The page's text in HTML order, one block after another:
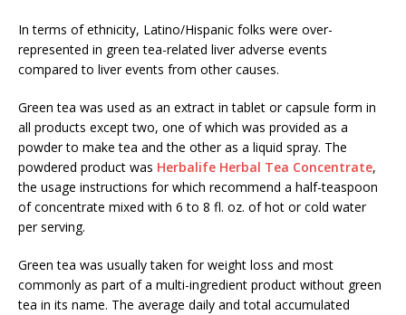
In terms of ethnicity, Latino/Hispanic folks were over-
represented in green tea-related liver adverse events
compared to liver events from other causes.
Green tea was used as an extract in tablet or capsule form in
all products except two, one of which was provided as a
powder to make tea and the other as a liquid spray. The
powdered product was Herbalife Herbal Tea Concentrate,
the usage instructions for which recommend a half-teaspoon
of concentrate mixed with 6 to 8 fl. oz. of hot or cold water
per serving.
Green tea was usually taken for weight loss and most
commonly as part of a multi-ingredient product without green
tea in its name. The average daily and total accumulated